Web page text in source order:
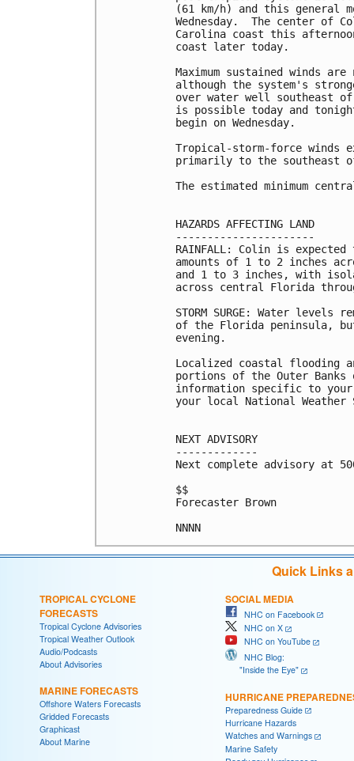
(61 km/h) and this general
Wednesday.  The center of
Carolina coast this
coast later today.
Maximum sustained winds
although the system's
over water well southeast
is possible today and
begin on Wednesday.
Tropical-storm-force winds
primarily to the southeast
The estimated minimum
HAZARDS AFFECTING LAND
----------------------
RAINFALL: Colin is
amounts of 1 to 2 inches
and 1 to 3 inches, with
across central Florida
STORM SURGE: Water
of the Florida peninsula,
evening.
Localized coastal flooding
portions of the Outer
information specific to your
your local National
NEXT ADVISORY
-------------
Next complete advisory at
$$
Forecaster Brown
Quick Links
TROPICAL CYCLONE
FORECASTS
Tropical Cyclone Advisories
Tropical Weather Outlook
Audio/Podcasts
About Advisories
MARINE FORECASTS
Offshore Waters Forecasts
Gridded Forecasts
Graphicast
About Marine
SOCIAL MEDIA
NHC on Facebook
NHC on X
NHC on YouTube
NHC Blog:
"Inside the Eye"
HURRICANE
Preparedness Guide
Hurricane Hazards
Watches and Warnings
Marine Safety